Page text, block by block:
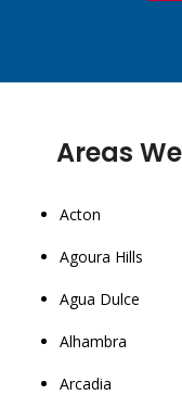
Areas
Acton
Agoura Hills
Agua Dulce
Alhambra
Arcadia